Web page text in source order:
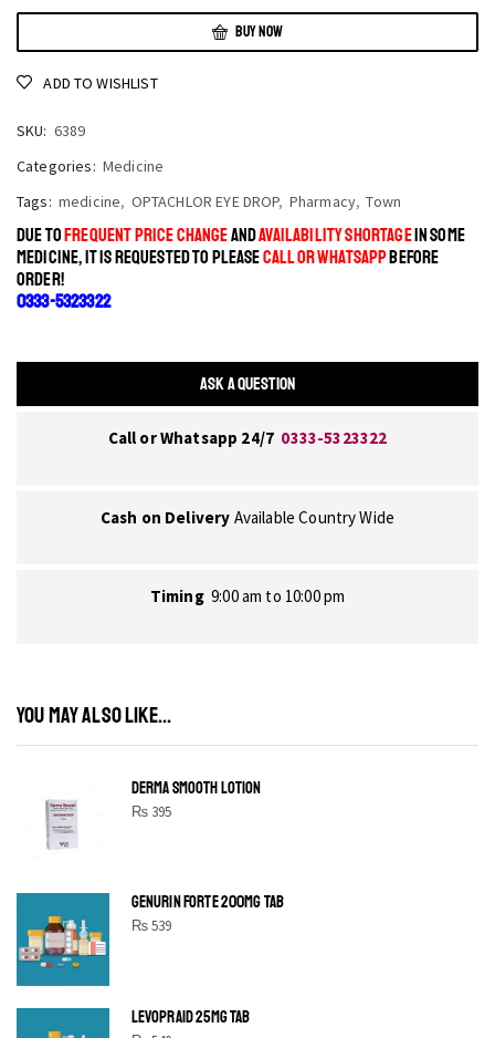
BUY NOW
ADD TO WISHLIST
SKU: 6389
Categories: Medicine
Tags: medicine, OPTACHLOR EYE DROP, Pharmacy, Town
DUE TOFREQUENT PRICE CHANGEANDAVAILABILITY SHORTAGEIN SOME
MEDICINE, IT IS REQUESTED TO PLEASECALL OR WHATSAPPBEFORE
ORDER!
0333-5323322
ASK A QUESTION
Call or Whatsapp 24/7 0333-5323322
Cash on Delivery Available Country Wide
Timing 9:00 am to 10:00 pm
YOU MAY ALSO LIKE...
DERMA SMOOTH LOTION
₨395
GENURIN FORTE 200MG TAB
₨539
LEVOPRAID 25MG TAB